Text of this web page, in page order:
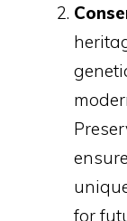
for